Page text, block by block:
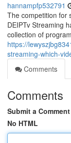
hannampfp532791
The competition for
DEIPTv Streaming
collection of
https://
streaming-which-
Comments
Comments
Submit a Comment
No HTML